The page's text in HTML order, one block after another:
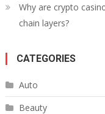
Why are crypto
chain layers?
CATEGORIES
Auto
Beauty